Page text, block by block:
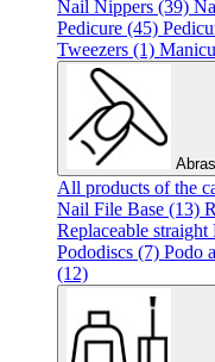
Nail Nippers (39)
Pedicure (45)
Tweezers (1)
All products of the
Nail File Base (13)
Replaceable
Pododiscs (7) Podo
(12)